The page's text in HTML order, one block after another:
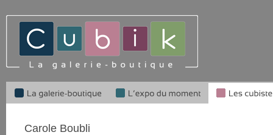
Carole Boubli